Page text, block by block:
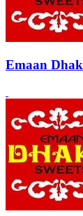
Emaan